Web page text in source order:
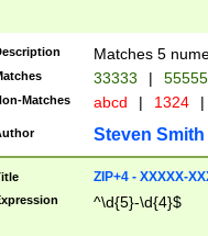
Matches 5
33333 |
Matches abcd | 1324 |
Steven Smith
ZIP+4 - XXXXX-
^\d{5}-\d{4}$